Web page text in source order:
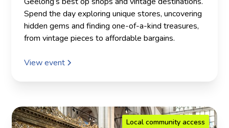
Spend the day exploring unique stores, uncovering
hidden gems and finding one-of-a-kind treasures,
from vintage pieces to affordable bargains.
View event
Local community access